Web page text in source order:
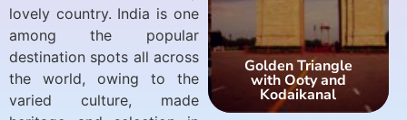
lovely country. India is one
among the popular
destination spots all across
the world, owing to the
varied culture, made
Golden Triangle
with Ooty and
Kodaikanal